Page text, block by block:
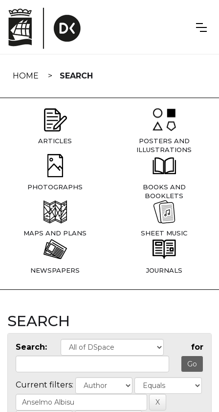
navigation
HOME SEARCH
ARTICLES
POSTERS AND
ILLUSTRATIONS
PHOTOGRAPHS
BOOKS AND
BOOKLETS
MAPS AND PLANS SHEET MUSIC
NEWSPAPERS JOURNALS
SEARCH
Search: for
Current filters: